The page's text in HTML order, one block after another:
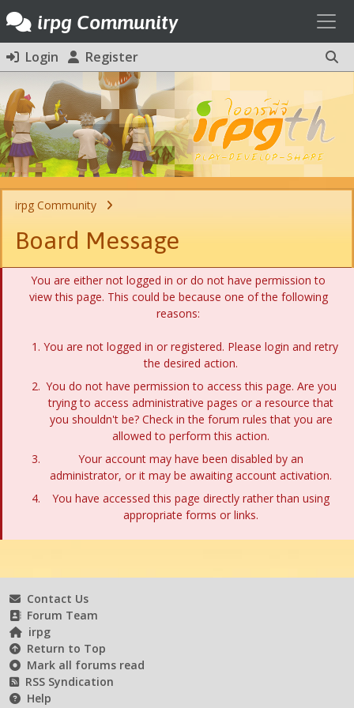
irpg Community
Login Register
irpg Community
Board Message
You are either not logged in or do not have permission to
view this page. This could be because one of the following
reasons:
You are not logged in or registered. Please login and retry
the desired action.
You do not have permission to access this page. Are you
trying to access administrative pages or a resource that
you shouldn't be? Check in the forum rules that you are
allowed to perform this action.
Your account may have been disabled by an
administrator, or it may be awaiting account activation.
You have accessed this page directly rather than using
appropriate forms or links.
Contact Us
Forum Team
irpg
Return to Top
Mark all forums read
RSS Syndication
Help